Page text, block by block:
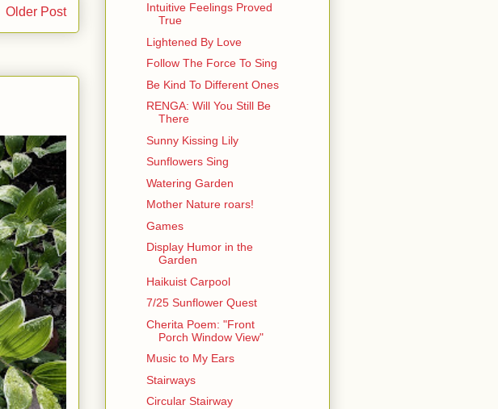
Older Post
Intuitive Feelings Proved
True
Lightened By Love
Follow The Force To Sing
Be Kind To Different Ones
RENGA: Will You Still Be
There
Sunny Kissing Lily
Sunflowers Sing
Watering Garden
Mother Nature roars!
Games
Display Humor in the
Garden
Haikuist Carpool
7/25 Sunflower Quest
Cherita Poem: "Front
Porch Window View"
Music to My Ears
Stairways
Circular Stairway